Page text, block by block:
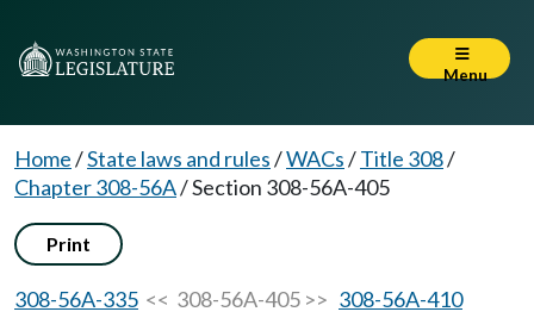
Menu
Home/State laws and rules/WACs/Title 308/
Chapter 308-56A/Section 308-56A-405
Print
308-56A-335 << 308-56A-405 >> 308-56A-410